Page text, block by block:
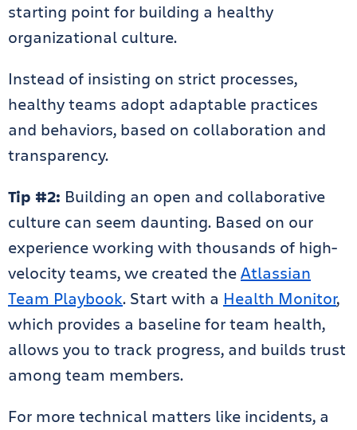
starting point for building a healthy
organizational culture.
Instead of insisting on strict processes,
healthy teams adopt adaptable practices
and behaviors, based on collaboration and
transparency.
Tip #2: Building an open and collaborative
culture can seem daunting. Based on our
experience working with thousands of high-
velocity teams, we created theAtlassian
Team Playbook. Start with a Health Monitor,
which provides a baseline for team health,
allows you to track progress, and builds trust
among team members.
For more technical matters like incidents, a